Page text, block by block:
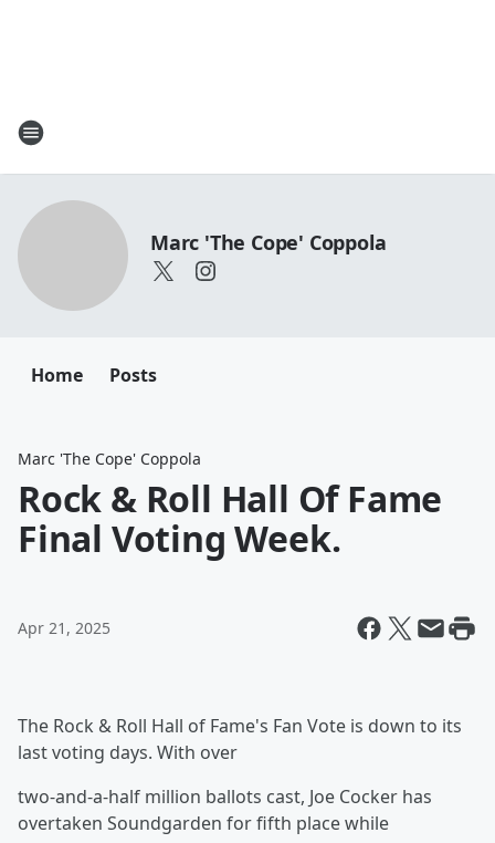
Marc 'The Cope' Coppola
Home Posts
Marc 'The Cope' Coppola
Rock & Roll Hall Of Fame
Final Voting Week.
Apr 21, 2025
The Rock & Roll Hall of Fame's Fan Vote is down to its
last voting days. With over
two-and-a-half million ballots cast, Joe Cocker has
overtaken Soundgarden for fifth place while